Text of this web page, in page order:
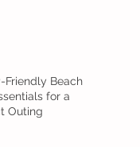
Friendly Beach
for a
Outing